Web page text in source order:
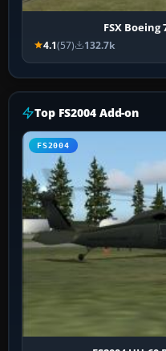
FSX Boeing
4.1(57) 132.7k
Top FS2004 Add-on
FS2004